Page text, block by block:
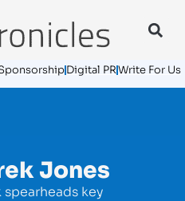
Digital PRWrite For Us
Jones
spearheads key